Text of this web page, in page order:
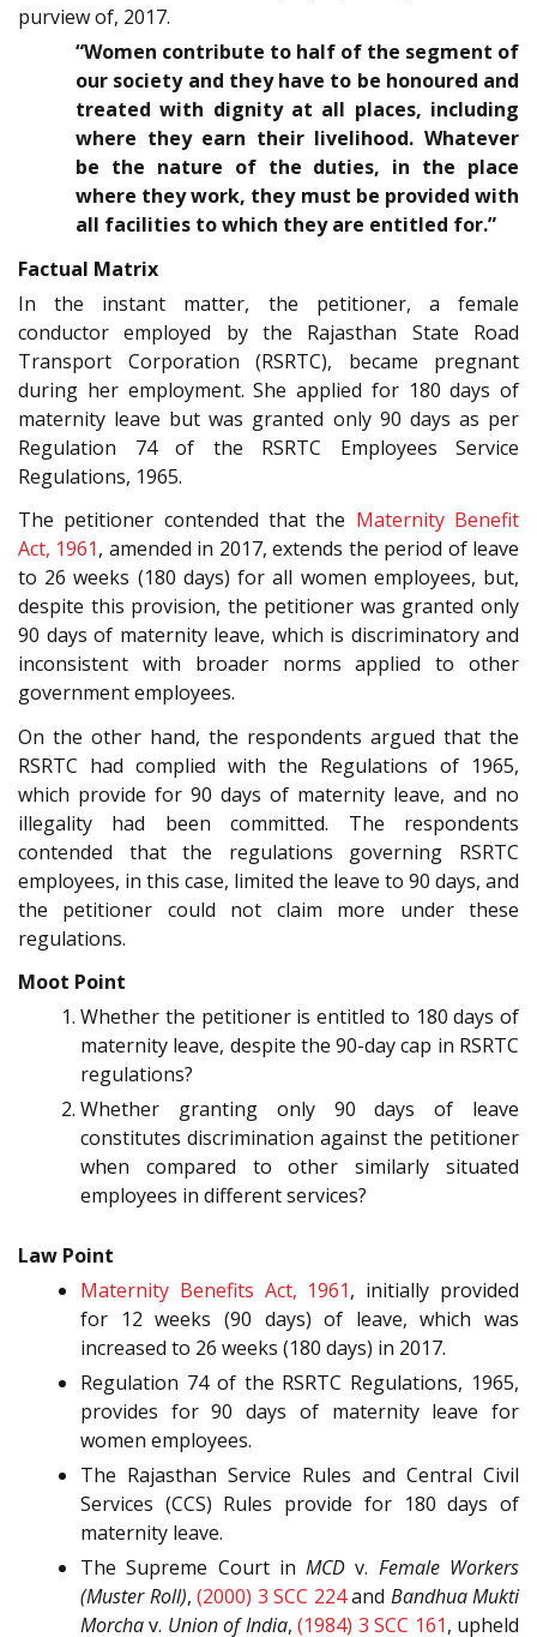
purview of, 2017.
“Women contribute to half of the segment of
our society and they have to be honoured and
treated with dignity at all places, including
where they earn their livelihood. Whatever
be the nature of the duties, in the place
where they work, they must be provided with
all facilities to which they are entitled for.”
Factual Matrix
In the instant matter, the petitioner, a female
conductor employed by the Rajasthan State Road
Transport Corporation (RSRTC), became pregnant
during her employment. She applied for 180 days of
maternity leave but was granted only 90 days as per
Regulation 74 of the RSRTC Employees Service
Regulations, 1965.
The petitioner contended that the Maternity Benefit
Act, 1961, amended in 2017, extends the period of leave
to 26 weeks (180 days) for all women employees, but,
despite this provision, the petitioner was granted only
90 days of maternity leave, which is discriminatory and
inconsistent with broader norms applied to other
government employees.
On the other hand, the respondents argued that the
RSRTC had complied with the Regulations of 1965,
which provide for 90 days of maternity leave, and no
illegality had been committed. The respondents
contended that the regulations governing RSRTC
employees, in this case, limited the leave to 90 days, and
the petitioner could not claim more under these
regulations.
Moot Point
Whether the petitioner is entitled to 180 days of
maternity leave, despite the 90-day cap in RSRTC
regulations?
Whether granting only 90 days of leave
constitutes discrimination against the petitioner
when compared to other similarly situated
employees in different services?
Law Point
Maternity Benefits Act, 1961, initially provided
for 12 weeks (90 days) of leave, which was
increased to 26 weeks (180 days) in 2017.
Regulation 74 of the RSRTC Regulations, 1965,
provides for 90 days of maternity leave for
women employees.
The Rajasthan Service Rules and Central Civil
Services (CCS) Rules provide for 180 days of
maternity leave.
The Supreme Court inMCD v. Female Workers
(Muster Roll), (2000) 3 SCC 224and Bandhua Mukti
Morchav. Union of India,(1984) 3 SCC 161, upheld